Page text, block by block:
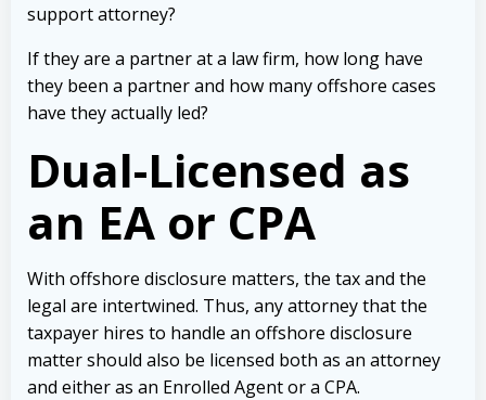
support attorney?
If they are a partner at a law firm, how long have
they been a partner and how many offshore cases
have they actually led?
Dual-Licensed as
an EA or CPA
With offshore disclosure matters, the tax and the
legal are intertwined. Thus, any attorney that the
taxpayer hires to handle an offshore disclosure
matter should also be licensed both as an attorney
and either as an Enrolled Agent or a CPA.